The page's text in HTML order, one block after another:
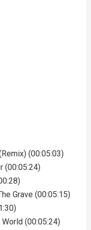
(00:05:03)
(00:05:24)
Grave (00:05:15)
(00:05:24)